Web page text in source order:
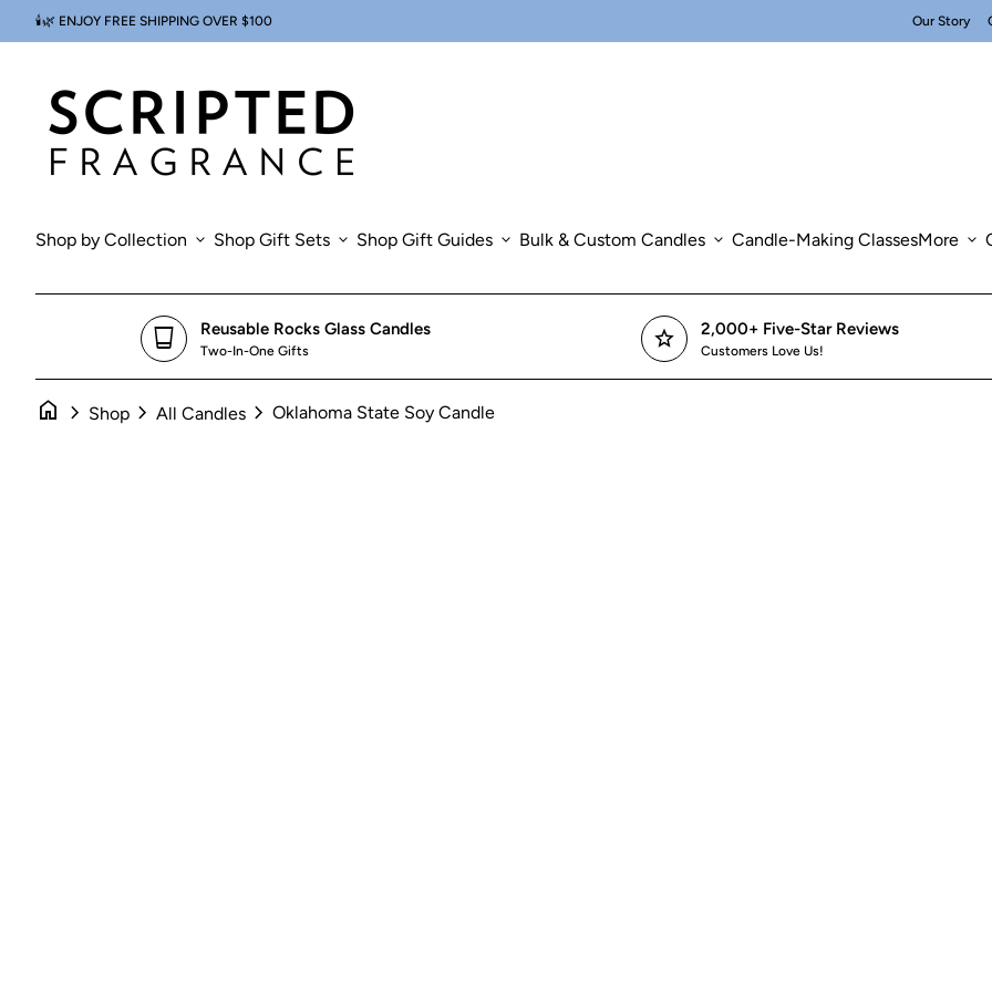
Skip to content
🕯️🌿 ENJOY FREE SHIPPING OVER $100 Our Story
Home
Account
account_circleView my cart
shopping_cart
Home
Shop by Collection expand_more Shop Gift Sets expand_more Shop Gift Guides expand_more Bulk & Custom Candles expand_more Candle-Making ClassesMore expand_more
glass_cup Reusable Rocks Glass Candles
Two-In-One Gifts star 2,000+ Five-Star Reviews
Customers Love Us!
home chevron_right Shop chevron_right All Candles chevron_right Oklahoma State Soy Candle